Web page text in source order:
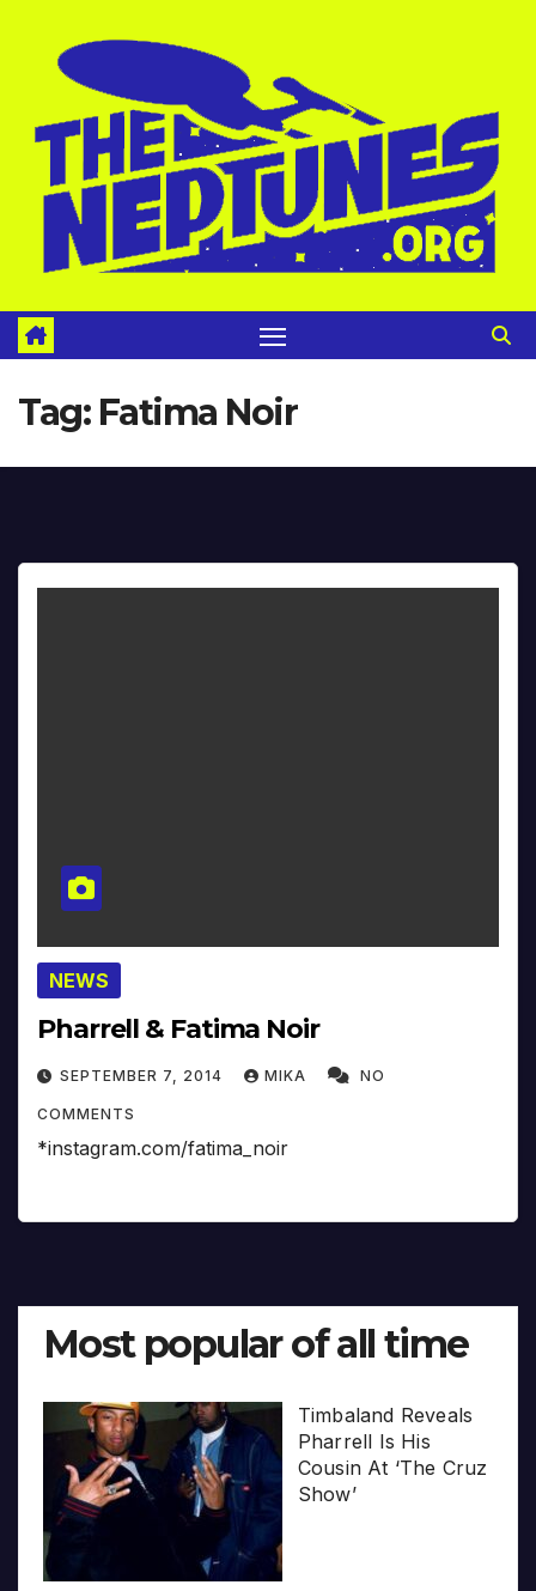
Tag: Fatima Noir
NEWS
Pharrell & Fatima Noir
SEPTEMBER 7, 2014 MIKA NO
COMMENTS
*instagram.com/fatima_noir
Most popular of all time
Timbaland Reveals
Pharrell Is His
Cousin At ‘The Cruz
Show’